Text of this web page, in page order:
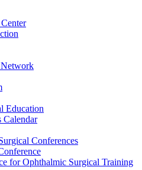
Education
Calendar
Conferences
for Ophthalmic Surgical Training